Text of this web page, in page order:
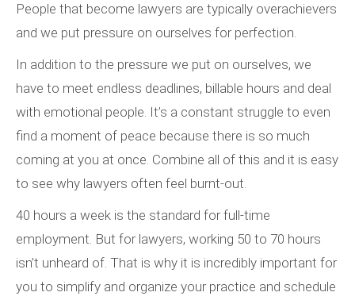
People that become lawyers are typically overachievers
and we put pressure on ourselves for perfection.
In addition to the pressure we put on ourselves, we
have to meet endless deadlines, billable hours and deal
with emotional people. It’s a constant struggle to even
find a moment of peace because there is so much
coming at you at once. Combine all of this and it is easy
to see why lawyers often feel burnt-out.
40 hours a week is the standard for full-time
employment. But for lawyers, working 50 to 70 hours
isn’t unheard of. That is why it is incredibly important for
you to simplify and organize your practice and schedule